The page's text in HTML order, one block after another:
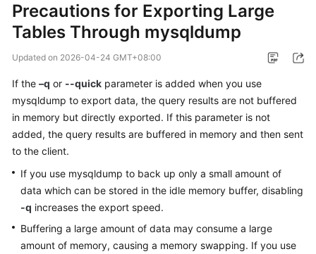
Service
Overview
Getting
Started
Kernels
User
Guide
Best
Practices
Precautions for Exporting Large
Tables Through mysqldump
Updated on 2026-04-24 GMT+08:00
If the –q or --quick parameter is added when you use
mysqldump to export data, the query results are not buffered
in memory but directly exported. If this parameter is not
added, the query results are buffered in memory and then sent
to the client.
If you use mysqldump to back up only a small amount of
data which can be stored in the idle memory buffer, disabling
-q increases the export speed.
Buffering a large amount of data may consume a large
amount of memory, causing a memory swapping. If you use